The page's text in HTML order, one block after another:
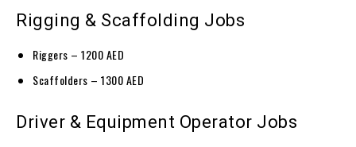
Rigging & Scaffolding Jobs
Riggers – 1200 AED
Scaffolders – 1300 AED
Driver & Equipment Operator Jobs